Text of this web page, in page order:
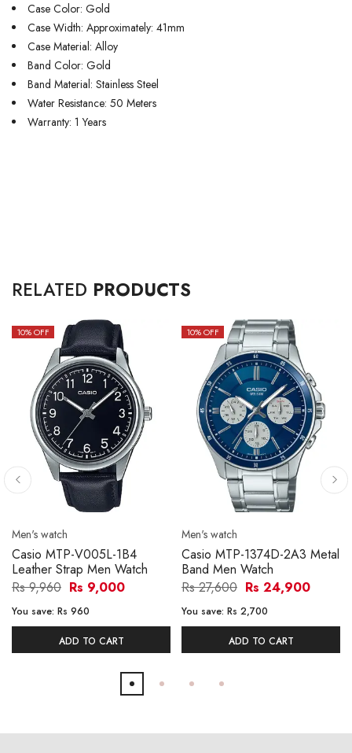
Case Color: Gold
Case Width: Approximately: 41mm
Case Material: Alloy
Band Color: Gold
Band Material: Stainless Steel
Water Resistance: 50 Meters
Warranty: 1 Years
RELATED PRODUCTS
10% OFF
Men's watch
Casio MTP-V005L-1B4
Leather Strap Men Watch
Rs 9,960 Rs 9,000
You save: Rs 960
ADD TO CART
10% OFF
Men's watch
Casio MTP-1374D-2A3 Metal
Band Men Watch
Rs 27,600 Rs 24,900
You save: Rs 2,700
ADD TO CART